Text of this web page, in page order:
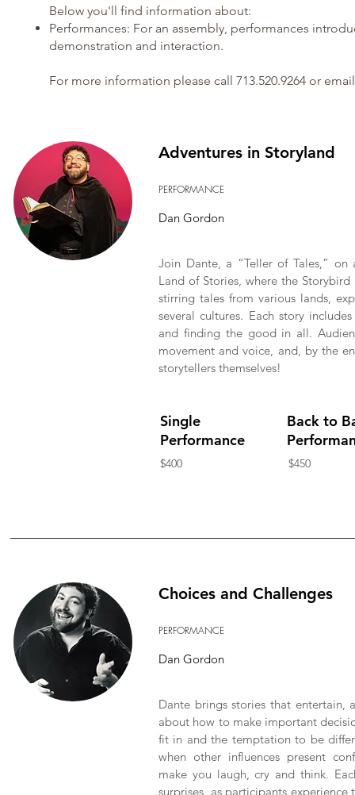
Below you'll find information about:
Performances: For an assembly, performances
demonstration and interaction.
For more information please call 713.520.9264 or
Adventures in Storyland
PERFORMANCE
Dan Gordon
Join Dante, a “Teller of Tales,”
Land of Stories, where the
stirring tales from various lands,
several cultures. Each story
and finding the good in all.
movement and voice, and, by the
storytellers themselves!
Single
Performance
$400
Back to
$450
Choices and Challenges
PERFORMANCE
Dan Gordon
Dante brings stories that entertain,
about how to make important
fit in and the temptation to be
when other influences present
make you laugh, cry and think.
surprises, as participants